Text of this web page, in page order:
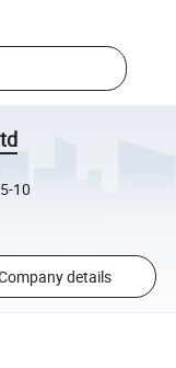
10
details